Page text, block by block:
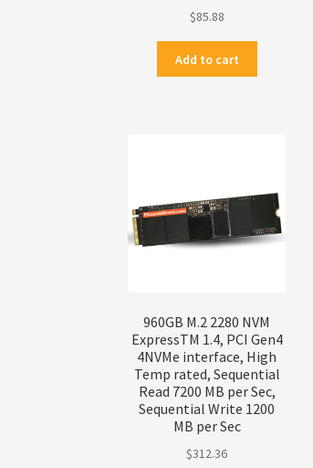
$85.88
Add to cart
960GB M.2 2280 NVM
ExpressTM 1.4, PCI Gen4
4NVMe interface, High
Temp rated, Sequential
Read 7200 MB per Sec,
Sequential Write 1200
MB per Sec
$312.36